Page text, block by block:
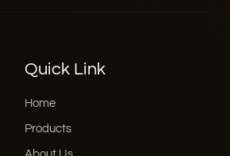
Quick Link
Home
Products